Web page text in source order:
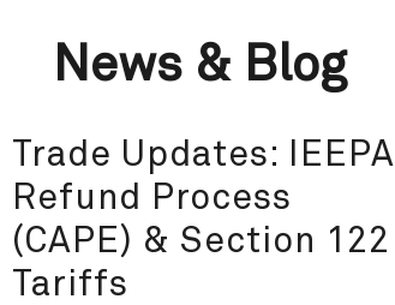
News & Blog
Trade Updates: IEEPA
Refund Process
(CAPE) & Section 122
Tariffs